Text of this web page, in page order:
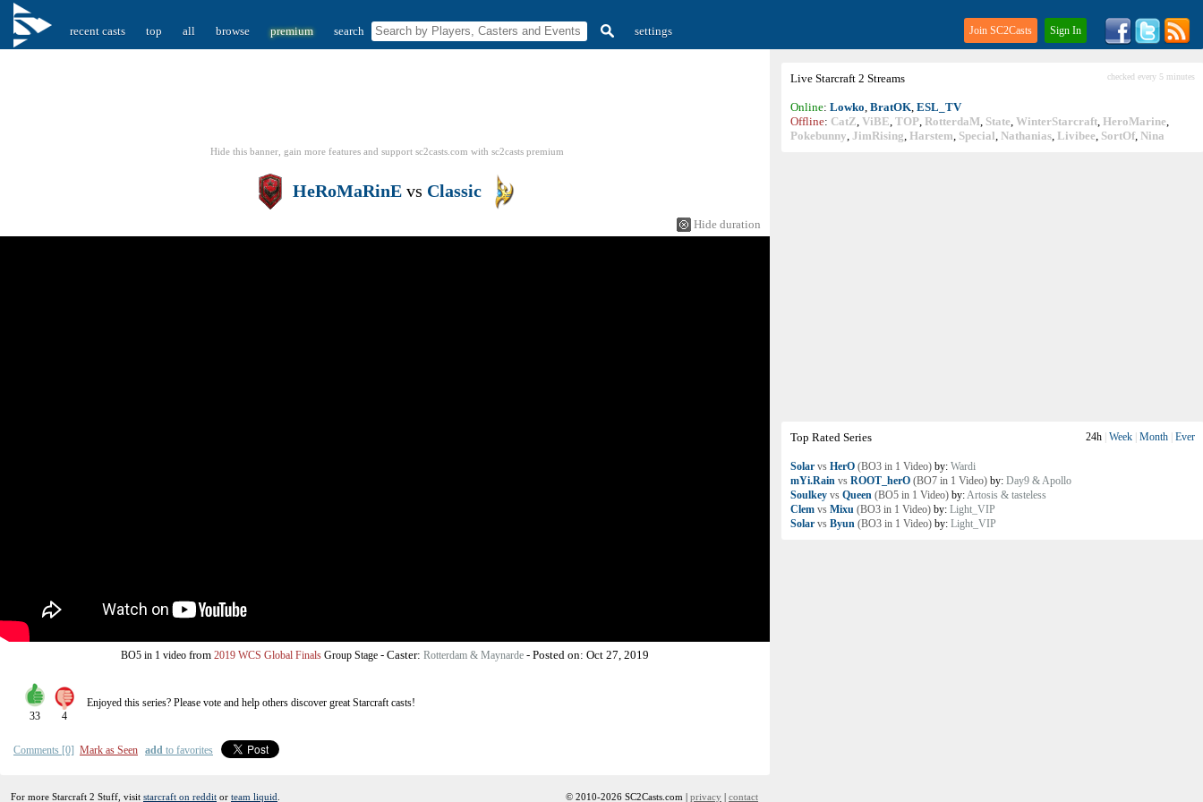
recent casts top all browse premium search settings Join SC2Casts Sign In
Live Starcraft 2 Streams checked every 5 minutes
Online: Lowko, BratOK, ESL_TV
Offline: CatZ, ViBE, TOP, RotterdaM, State, WinterStarcraft, HeroMarine,
Pokebunny, JimRising, Harstem, Special, Nathanias, Livibee, SortOf, Nina
Top Rated Series 24h Week Month Ever
Solar vs HerO (BO3 in 1 Video) by: Wardi
mYi.Rain vs ROOT_herO (BO7 in 1 Video) by: Day9 & Apollo
Soulkey vs Queen (BO5 in 1 Video) by:Artosis & tasteless
Clem vs Mixu (BO3 in 1 Video) by: Light_VIP
Solar vs Byun (BO3 in 1 Video) by: Light_VIP
Hide this banner, gain more features and support sc2casts.com with sc2casts premium
HeRoMaRinE vs Classic
Hide duration
BO5 in 1 video from 2019 WCS Global Finals Group Stage - Caster: Rotterdam & Maynarde - Posted on: Oct 27, 2019
33 4
Enjoyed this series? Please vote and help others discover greatStarcraftcasts!
Comments [0] Mark as Seen add to favorites
For more Starcraft 2 Stuff, visit starcraft on reddit or team liquid © 2010-2026 SC2Casts.com | privacy | contact